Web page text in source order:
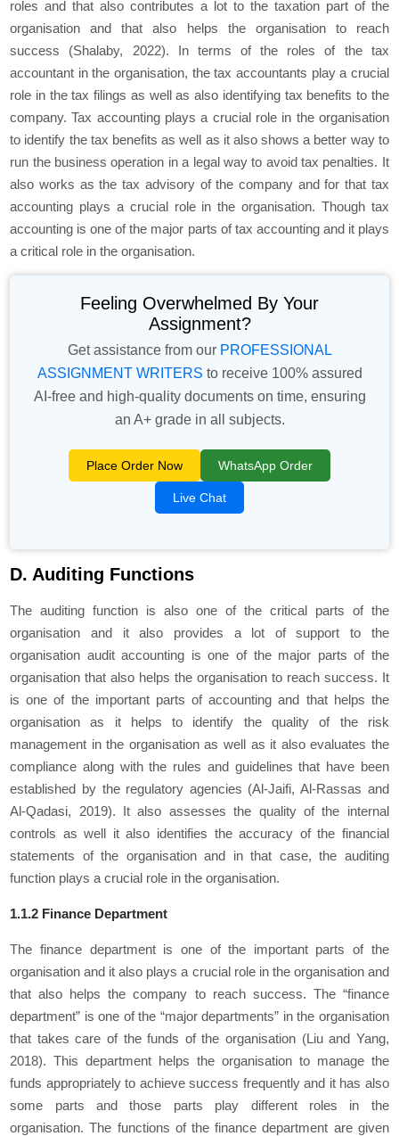
roles and that also contributes a lot to the taxation part of the
organisation and that also helps the organisation to reach
success (Shalaby, 2022). In terms of the roles of the tax
accountant in the organisation, the tax accountants play a crucial
role in the tax filings as well as also identifying tax benefits to the
company. Tax accounting plays a crucial role in the organisation
to identify the tax benefits as well as it also shows a better way to
run the business operation in a legal way to avoid tax penalties. It
also works as the tax advisory of the company and for that tax
accounting plays a crucial role in the organisation. Though tax
accounting is one of the major parts of tax accounting and it plays
a critical role in the organisation.
Feeling Overwhelmed By Your
Assignment?
Get assistance from our PROFESSIONAL
ASSIGNMENT WRITERS to receive 100% assured
AI-free and high-quality documents on time, ensuring
an A+ grade in all subjects.
Place Order Now WhatsApp Order
Live Chat
D. Auditing Functions
The auditing function is also one of the critical parts of the
organisation and it also provides a lot of support to the
organisation audit accounting is one of the major parts of the
organisation that also helps the organisation to reach success. It
is one of the important parts of accounting and that helps the
organisation as it helps to identify the quality of the risk
management in the organisation as well as it also evaluates the
compliance along with the rules and guidelines that have been
established by the regulatory agencies (Al-Jaifi, Al-Rassas and
Al-Qadasi, 2019). It also assesses the quality of the internal
controls as well it also identifies the accuracy of the financial
statements of the organisation and in that case, the auditing
function plays a crucial role in the organisation.
1.1.2 Finance Department
The finance department is one of the important parts of the
organisation and it also plays a crucial role in the organisation and
that also helps the company to reach success. The “finance
department” is one of the “major departments” in the organisation
that takes care of the funds of the organisation (Liu and Yang,
2018). This department helps the organisation to manage the
funds appropriately to achieve success frequently and it has also
some parts and those parts play different roles in the
organisation. The functions of the finance department are given